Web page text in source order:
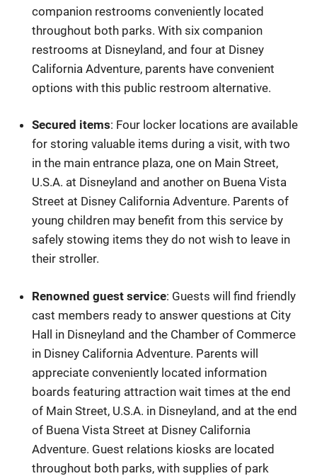
companion restrooms conveniently located
throughout both parks. With six companion
restrooms at Disneyland, and four at Disney
California Adventure, parents have convenient
options with this public restroom alternative.
Secured items: Four locker locations are available
for storing valuable items during a visit, with two
in the main entrance plaza, one on Main Street,
U.S.A. at Disneyland and another on Buena Vista
Street at Disney California Adventure. Parents of
young children may benefit from this service by
safely stowing items they do not wish to leave in
their stroller.
Renowned guest service: Guests will find friendly
cast members ready to answer questions at City
Hall in Disneyland and the Chamber of Commerce
in Disney California Adventure. Parents will
appreciate conveniently located information
boards featuring attraction wait times at the end
of Main Street, U.S.A. in Disneyland, and at the end
of Buena Vista Street at Disney California
Adventure. Guest relations kiosks are located
throughout both parks, with supplies of park